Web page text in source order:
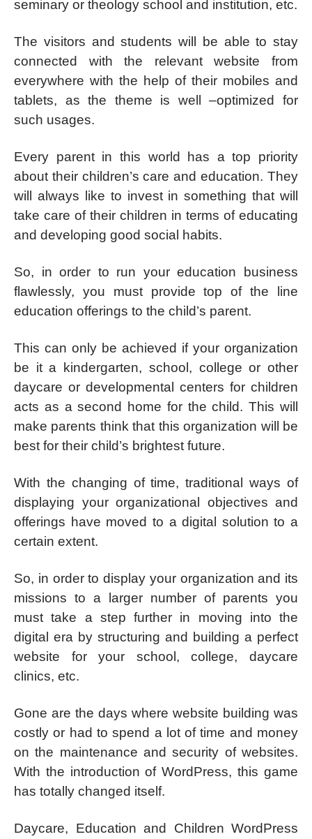
seminary or theology school and institution, etc.
The visitors and students will be able to stay
connected with the relevant website from
everywhere with the help of their mobiles and
tablets, as the theme is well –optimized for
such usages.
Every parent in this world has a top priority
about their children’s care and education. They
will always like to invest in something that will
take care of their children in terms of educating
and developing good social habits.
So, in order to run your education business
flawlessly, you must provide top of the line
education offerings to the child’s parent.
This can only be achieved if your organization
be it a kindergarten, school, college or other
daycare or developmental centers for children
acts as a second home for the child. This will
make parents think that this organization will be
best for their child’s brightest future.
With the changing of time, traditional ways of
displaying your organizational objectives and
offerings have moved to a digital solution to a
certain extent.
So, in order to display your organization and its
missions to a larger number of parents you
must take a step further in moving into the
digital era by structuring and building a perfect
website for your school, college, daycare
clinics, etc.
Gone are the days where website building was
costly or had to spend a lot of time and money
on the maintenance and security of websites.
With the introduction of WordPress, this game
has totally changed itself.
Daycare, Education and Children WordPress